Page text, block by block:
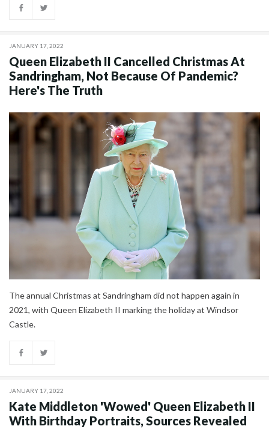
JANUARY 17, 2022
Queen Elizabeth II Cancelled Christmas At
Sandringham, Not Because Of Pandemic?
Here's The Truth
The annual Christmas at Sandringham did not happen again in
2021, with Queen Elizabeth II marking the holiday at Windsor
Castle.
JANUARY 17, 2022
Kate Middleton 'Wowed' Queen Elizabeth II
With Birthday Portraits, Sources Revealed